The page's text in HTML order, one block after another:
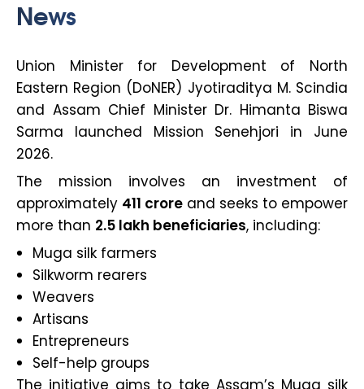
News
Union Minister for Development of North
Eastern Region (DoNER) Jyotiraditya M. Scindia
and Assam Chief Minister Dr. Himanta Biswa
Sarma launched Mission Senehjori in June
2026.
The mission involves an investment of
approximately ₹411 crore and seeks to empower
more than 2.5 lakh beneficiaries, including:
Muga silk farmers
Silkworm rearers
Weavers
Artisans
Entrepreneurs
Self-help groups
The initiative aims to take Assam’s Muga silk